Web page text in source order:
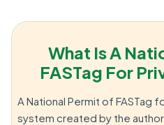
What Is A
FASTag For
A National Permit of FASTag
system created by the